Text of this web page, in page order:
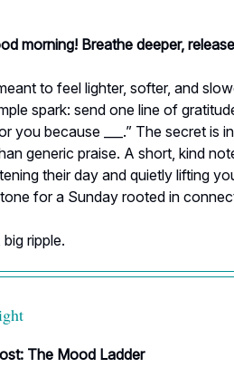
morning! Breathe deeper,
to feel lighter, softer, and
spark: send one line of
you because ___.” The secret is
generic praise. A short, kind
their day and quietly lifting
for a Sunday rooted in
ripple.
The Mood Ladder